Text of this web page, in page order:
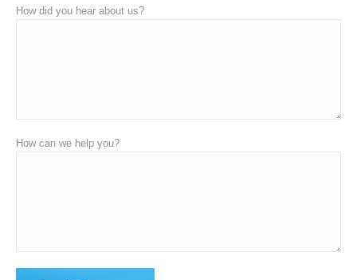
How did you hear about us?
How can we help you?